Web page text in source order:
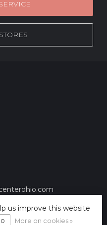
us improve this website
More on cookies »